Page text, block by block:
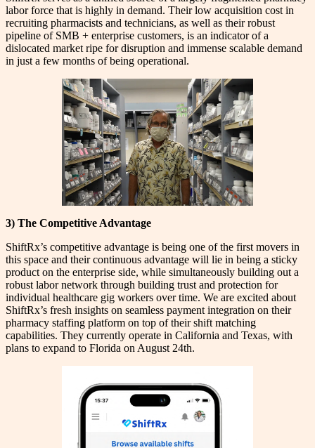
labor force that is highly in demand. Their low acquisition cost in
recruiting pharmacists and technicians, as well as their robust
pipeline of SMB + enterprise customers, is an indicator of a
dislocated market ripe for disruption and immense scalable demand
in just a few months of being operational.
3) The Competitive Advantage
ShiftRx’s competitive advantage is being one of the first movers in
this space and their continuous advantage will lie in being a sticky
product on the enterprise side, while simultaneously building out a
robust labor network through building trust and protection for
individual healthcare gig workers over time. We are excited about
ShiftRx’s fresh insights on seamless payment integration on their
pharmacy staffing platform on top of their shift matching
capabilities. They currently operate in California and Texas, with
plans to expand to Florida on August 24th.